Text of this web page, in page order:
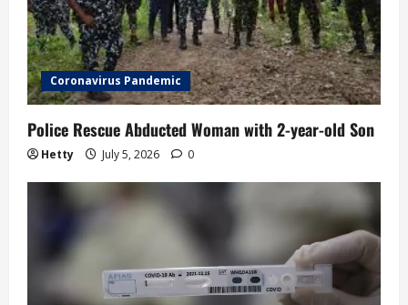
t
i
o
n
Coronavirus Pandemic
Police Rescue Abducted Woman with 2-year-old Son
Hetty July 5, 2026 0